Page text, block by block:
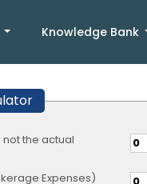
Knowledge Bank
not the actual
Expenses)